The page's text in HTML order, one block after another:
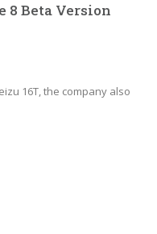
8 Beta Version
16T, the company also